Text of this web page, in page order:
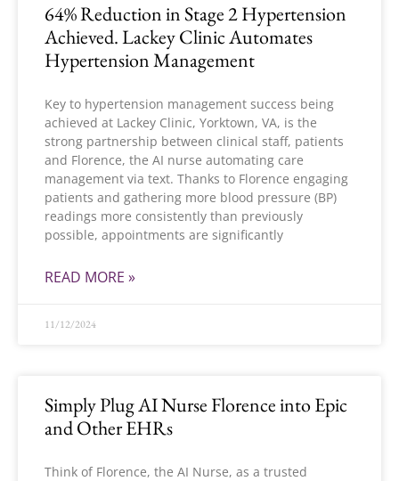
64% Reduction in Stage 2 Hypertension
Achieved. Lackey Clinic Automates
Hypertension Management
Key to hypertension management success being
achieved at Lackey Clinic, Yorktown, VA, is the
strong partnership between clinical staff, patients
and Florence, the AI nurse automating care
management via text. Thanks to Florence engaging
patients and gathering more blood pressure (BP)
readings more consistently than previously
possible, appointments are significantly
READ MORE »
11/12/2024
Simply Plug AI Nurse Florence into Epic
and Other EHRs
Think of Florence, the AI Nurse, as a trusted